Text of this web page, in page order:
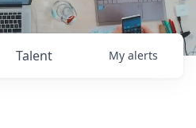
Talent My alerts